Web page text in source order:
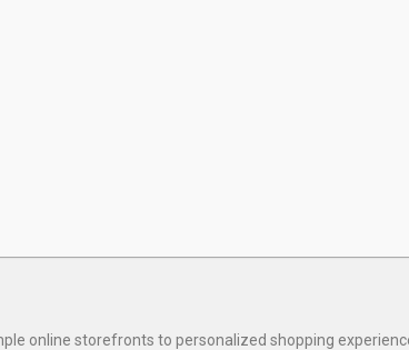
online storefronts to personalized shopping